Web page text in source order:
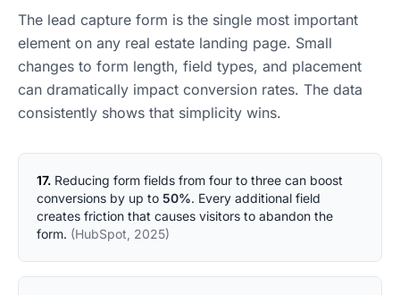
The lead capture form is the single most important
element on any real estate landing page. Small
changes to form length, field types, and placement
can dramatically impact conversion rates. The data
consistently shows that simplicity wins.
17. Reducing form fields from four to three can boost
conversions by up to 50%. Every additional field
creates friction that causes visitors to abandon the
form. (HubSpot, 2025)